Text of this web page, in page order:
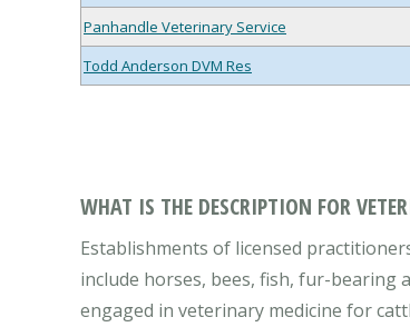
Panhandle Veterinary Service
Todd Anderson DVM Res
WHAT IS THE DESCRIPTION FOR
Establishments of licensed
include horses, bees, fish, fur-bearing
engaged in veterinary medicine for